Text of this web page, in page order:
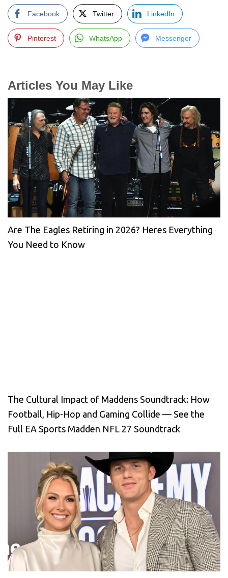
Facebook Twitter LinkedIn
Pinterest WhatsApp Messenger
Articles You May Like
Are The Eagles Retiring in 2026? Heres Everything
You Need to Know
The Cultural Impact of Maddens Soundtrack: How
Football, Hip-Hop and Gaming Collide — See the
Full EA Sports Madden NFL 27 Soundtrack